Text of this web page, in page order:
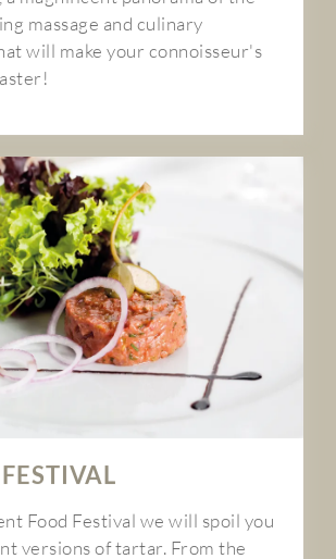
massage and culinary
will make your connoisseur's
Food Festival we will spoil you
versions of tartar. From the